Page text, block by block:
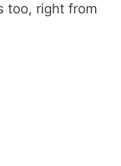
too, right from